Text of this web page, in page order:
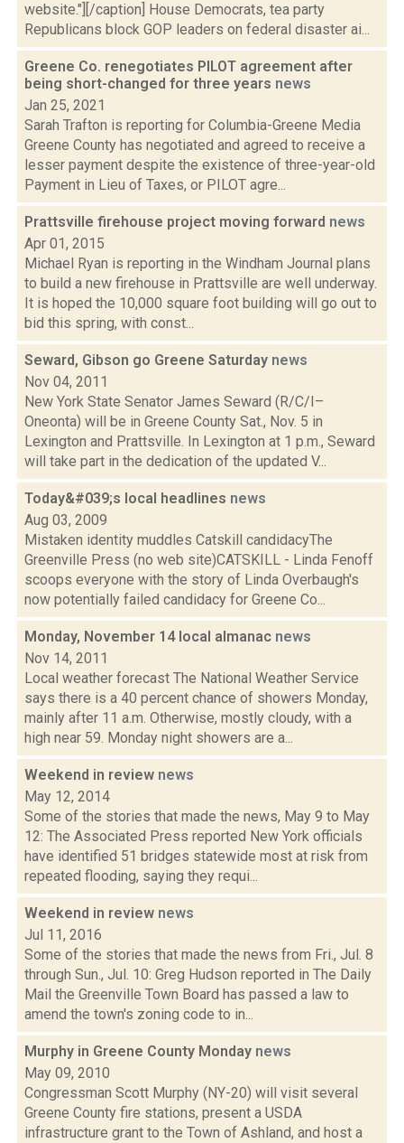
website."][/caption] House Democrats, tea party
Republicans block GOP leaders on federal disaster ai...
Greene Co. renegotiates PILOT agreement after
being short-changed for three years news
Jan 25, 2021
Sarah Trafton is reporting for Columbia-Greene Media
Greene County has negotiated and agreed to receive a
lesser payment despite the existence of three-year-old
Payment in Lieu of Taxes, or PILOT agre...
Prattsville firehouse project moving forward news
Apr 01, 2015
Michael Ryan is reporting in the Windham Journal plans
to build a new firehouse in Prattsville are well underway.
It is hoped the 10,000 square foot building will go out to
bid this spring, with const...
Seward, Gibson go Greene Saturday news
Nov 04, 2011
New York State Senator James Seward (R/C/I–
Oneonta) will be in Greene County Sat., Nov. 5 in
Lexington and Prattsville. In Lexington at 1 p.m., Seward
will take part in the dedication of the updated V...
Today&#039;s local headlines news
Aug 03, 2009
Mistaken identity muddles Catskill candidacyThe
Greenville Press (no web site)CATSKILL - Linda Fenoff
scoops everyone with the story of Linda Overbaugh's
now potentially failed candidacy for Greene Co...
Monday, November 14 local almanac news
Nov 14, 2011
Local weather forecast The National Weather Service
says there is a 40 percent chance of showers Monday,
mainly after 11 a.m. Otherwise, mostly cloudy, with a
high near 59. Monday night showers are a...
Weekend in review news
May 12, 2014
Some of the stories that made the news, May 9 to May
12: The Associated Press reported New York officials
have identified 51 bridges statewide most at risk from
repeated flooding, saying they requi...
Weekend in review news
Jul 11, 2016
Some of the stories that made the news from Fri., Jul. 8
through Sun., Jul. 10: Greg Hudson reported in The Daily
Mail the Greenville Town Board has passed a law to
amend the town's zoning code to in...
Murphy in Greene County Monday news
May 09, 2010
Congressman Scott Murphy (NY-20) will visit several
Greene County fire stations, present a USDA
infrastructure grant to the Town of Ashland, and host a